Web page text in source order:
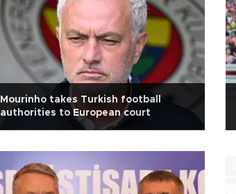
Mourinho takes Turkish football
authorities to European court